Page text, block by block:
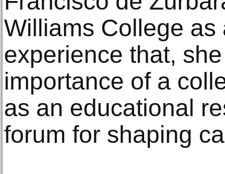
Williams College
experience that,
importance of a
as an educational
forum for shaping